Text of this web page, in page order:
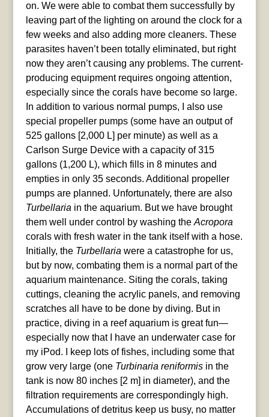
on. We were able to combat them successfully by
leaving part of the lighting on around the clock for a
few weeks and also adding more cleaners. These
parasites haven’t been totally eliminated, but right
now they aren’t causing any problems. The current-
producing equipment requires ongoing attention,
especially since the corals have become so large.
In addition to various normal pumps, I also use
special propeller pumps (some have an output of
525 gallons [2,000 L] per minute) as well as a
Carlson Surge Device with a capacity of 315
gallons (1,200 L), which fills in 8 minutes and
empties in only 35 seconds. Additional propeller
pumps are planned. Unfortunately, there are also
Turbellaria in the aquarium. But we have brought
them well under control by washing the Acropora
corals with fresh water in the tank itself with a hose.
Initially, the Turbellaria were a catastrophe for us,
but by now, combating them is a normal part of the
aquarium maintenance. Siting the corals, taking
cuttings, cleaning the acrylic panels, and removing
scratches all have to be done by diving. But in
practice, diving in a reef aquarium is great fun—
especially now that I have an underwater case for
my iPod. I keep lots of fishes, including some that
grow very large (one Turbinaria reniformisin the
tank is now 80 inches [2 m] in diameter), and the
filtration requirements are correspondingly high.
Accumulations of detritus keep us busy, no matter